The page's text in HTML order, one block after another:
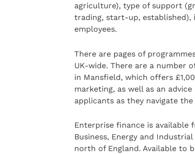
agriculture), type of support
trading, start-up, established),
employees.
There are pages of
UK-wide. There are a number
in Mansfield, which offers
marketing, as well as an
applicants as they navigate
Enterprise finance is available
Business, Energy and
north of England. Available to